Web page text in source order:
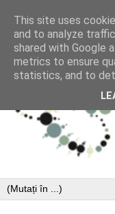
This site uses
and to analyze
shared with Google
metrics to ensure
statistics, and to